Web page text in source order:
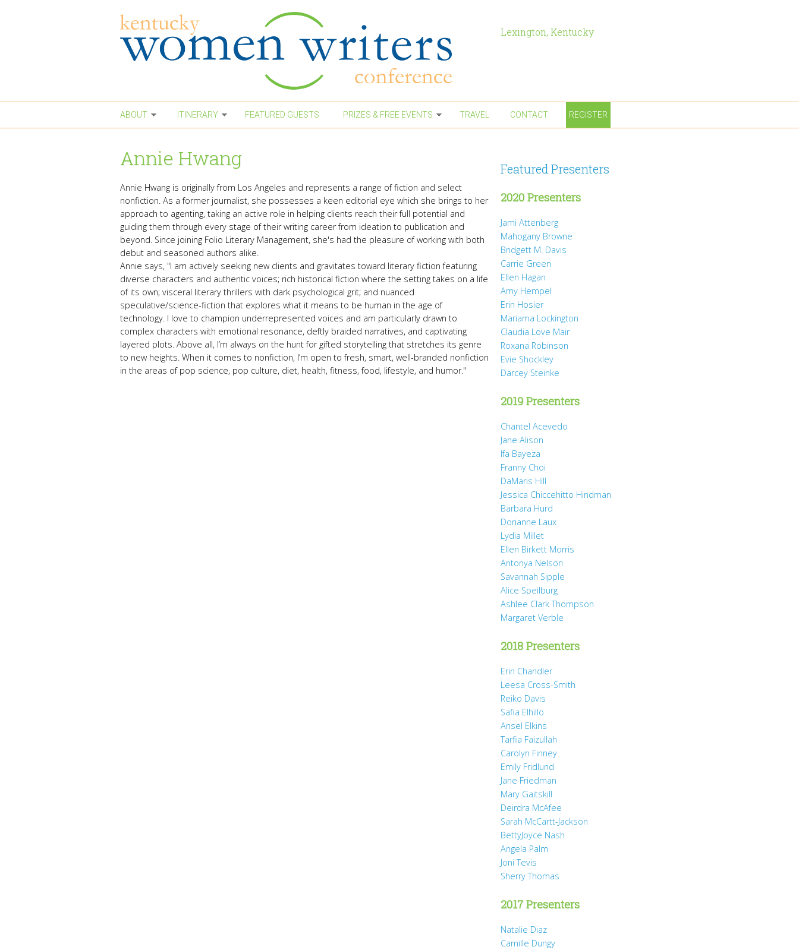
Lexington, Kentucky
ABOUT ITINERARY FEATURED GUESTS PRIZES & FREE EVENTS TRAVEL CONTACT REGISTER
Annie Hwang
Annie Hwang is originally from Los Angeles and represents a range of fiction and select
nonfiction. As a former journalist, she possesses a keen editorial eye which she brings to her
approach to agenting, taking an active role in helping clients reach their full potential and
guiding them through every stage of their writing career from ideation to publication and
beyond. Since joining Folio Literary Management, she's had the pleasure of working with both
debut and seasoned authors alike.
Annie says, "I am actively seeking new clients and gravitates toward literary fiction featuring
diverse characters and authentic voices; rich historical fiction where the setting takes on a life
of its own; visceral literary thrillers with dark psychological grit; and nuanced
speculative/science-fiction that explores what it means to be human in the age of
technology. I love to champion underrepresented voices and am particularly drawn to
complex characters with emotional resonance, deftly braided narratives, and captivating
layered plots. Above all, I’m always on the hunt for gifted storytelling that stretches its genre
to new heights. When it comes to nonfiction, I’m open to fresh, smart, well-branded nonfiction
in the areas of pop science, pop culture, diet, health, fitness, food, lifestyle, and humor."
Featured Presenters
2020 Presenters
Jami Attenberg
Mahogany Browne
Bridgett M. Davis
Carrie Green
Ellen Hagan
Amy Hempel
Erin Hosier
Mariama Lockington
Claudia Love Mair
Roxana Robinson
Evie Shockley
Darcey Steinke
2019 Presenters
Chantel Acevedo
Jane Alison
Ifa Bayeza
Franny Choi
DaMaris Hill
Jessica Chiccehitto Hindman
Barbara Hurd
Dorianne Laux
Lydia Millet
Ellen Birkett Morris
Antonya Nelson
Savannah Sipple
Alice Speilburg
Ashlee Clark Thompson
Margaret Verble
2018 Presenters
Erin Chandler
Leesa Cross-Smith
Reiko Davis
Safia Elhillo
Ansel Elkins
Tarfia Faizullah
Carolyn Finney
Emily Fridlund
Jane Friedman
Mary Gaitskill
Deirdra McAfee
Sarah McCartt-Jackson
BettyJoyce Nash
Angela Palm
Joni Tevis
Sherry Thomas
2017 Presenters
Natalie Diaz
Camille Dungy